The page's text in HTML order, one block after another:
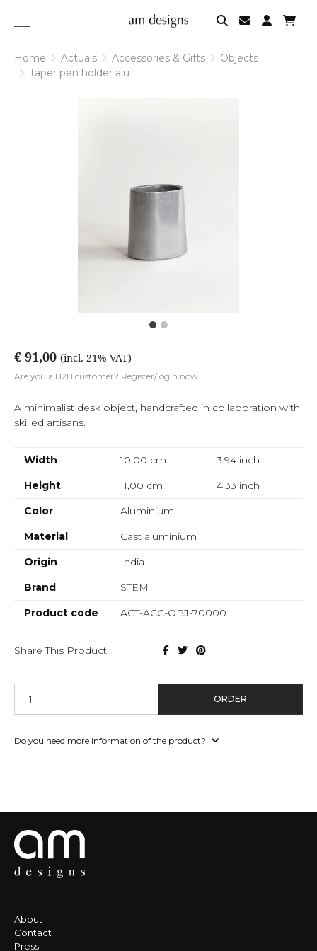
am
designs
Home Actuals Accessories & Gifts
Objects
Taper pen holder alu
€ 91,00 (incl. 21% VAT)
Are you a B2B customer? Register/login now.
A minimalist desk object, handcrafted in collaboration with
skilled artisans.
Width 10,00 cm 3.94inch
Height
11,00 cm 4.33 inch
Color
Aluminium
Material
Cast aluminium
Origin
India
Brand
STEM
Product code
ACT-ACC-OBJ-70000
Share This Product
ORDER
Do you need more information of the product?
About
Contact
Press